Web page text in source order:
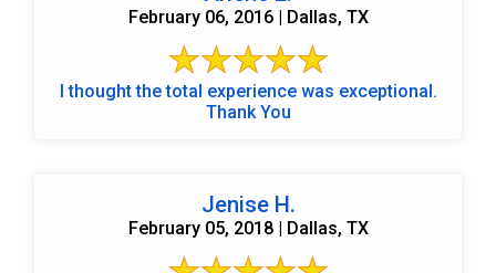
February 06, 2016 | Dallas, TX
I thought the total experience was exceptional.
Thank You
Jenise H.
February 05, 2018 | Dallas, TX